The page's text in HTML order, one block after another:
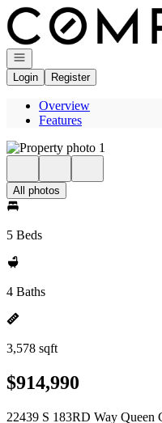
Go to: Homepage
Open navigation
Login
Register
Overview
Features
All photos
5 Beds
4 Baths
3,578 sqft
$914,990
22439 S 183RD Way Queen